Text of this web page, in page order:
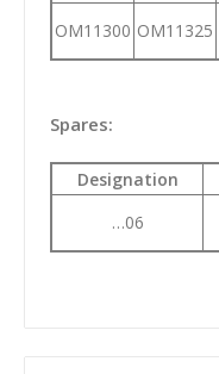
OM11300 OM11325
Spares:
Designation
…06